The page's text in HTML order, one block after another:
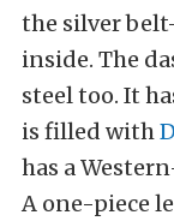
the silver
inside. The
steel too. It
is filled with
has a
A one-piece